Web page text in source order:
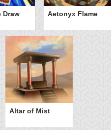
Draw Aetonyx Flame
Altar of Mist